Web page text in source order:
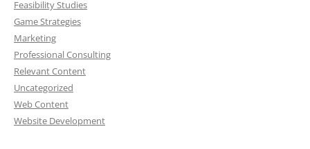
Feasibility Studies
Game Strategies
Marketing
Professional Consulting
Relevant Content
Uncategorized
Web Content
Website Development